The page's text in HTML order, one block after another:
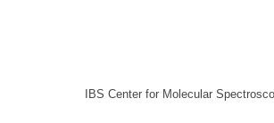
IBS Center for Molecular